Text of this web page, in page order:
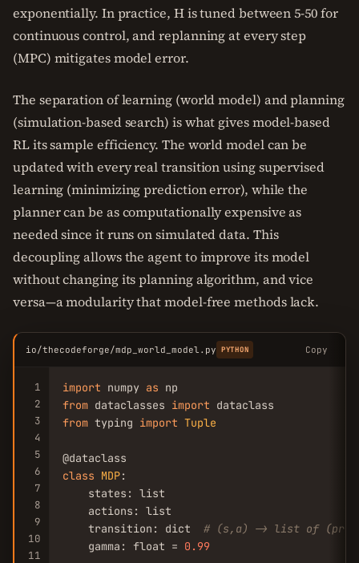
exponentially. In practice, H is tuned between 5-50 for
continuous control, and replanning at every step
(MPC) mitigates model error.
The separation of learning (world model) and planning
(simulation-based search) is what gives model-based
RL its sample efficiency. The world model can be
updated with every real transition using supervised
learning (minimizing prediction error), while the
planner can be as computationally expensive as
needed since it runs on simulated data. This
decoupling allows the agent to improve its model
without changing its planning algorithm, and vice
versa—a modularity that model-free methods lack.
io/thecodeforge/mdp_world_model.py PYTHON Copy
1
2
3
4
5
6
7
8
9
10
11
import numpy as
from dataclasses import
from typing import Tuple
class MDP:
    states: list
    actions: list
    transition: dict
# (s,a) -> list of
    gamma: float =
0.99